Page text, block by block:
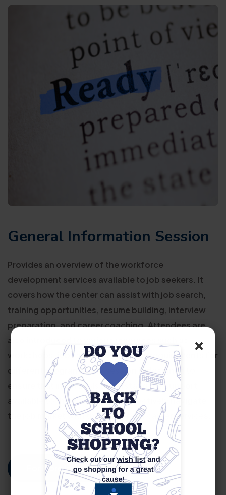
×
General Information Session
Provides an overview of the workforce
development services available to job seekers. It
covers how the center can assist with job search,
training opportunities, resume building, interview
preparation, and career coaching. Attendees are
also introduced to various resources such as
workshops, job fairs, and eligibility requirements for
different programs. The session is designed to
ensure that individuals understand the support
available to them and how to effectively navigate
the job market with the help of our career services.
For More Information